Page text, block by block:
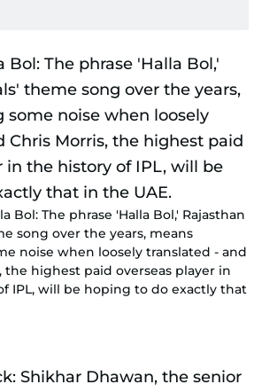
Bol: The phrase 'Halla Bol,' Rajasthan
song over the years, means
noise when loosely translated - and
the highest paid overseas player in
IPL, will be hoping to do exactly that